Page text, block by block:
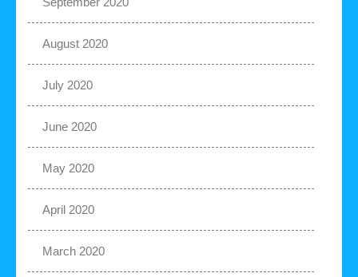
August 2020
July 2020
June 2020
May 2020
April 2020
March 2020